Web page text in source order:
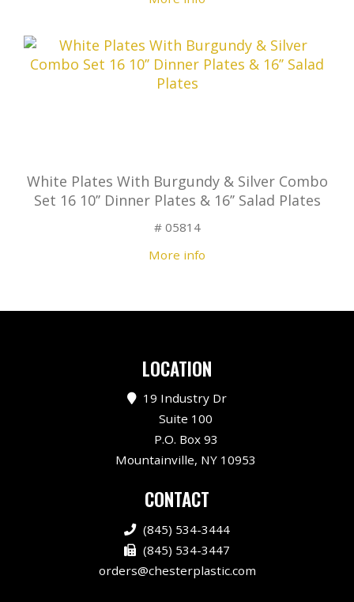
White Plates With Burgundy & Silver Combo
Set 16 10’’ Dinner Plates & 16’’ Salad Plates
# 05814
More info
LOCATION
19 Industry Dr
Suite 100
P.O. Box 93
Mountainville, NY 10953
CONTACT
(845) 534-3444
(845) 534-3447
orders@chesterplastic.com